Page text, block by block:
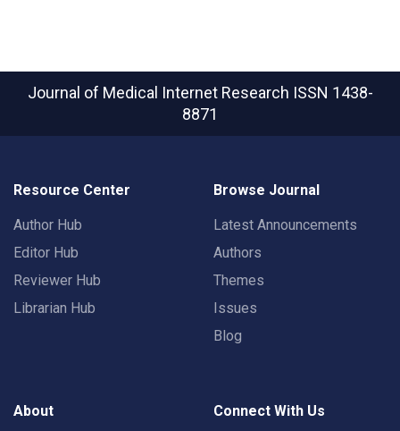
Journal of Medical Internet Research ISSN 1438-
8871
Resource Center
Author Hub
Editor Hub
Reviewer Hub
Librarian Hub
Browse Journal
Latest Announcements
Authors
Themes
Issues
Blog
About Connect With Us